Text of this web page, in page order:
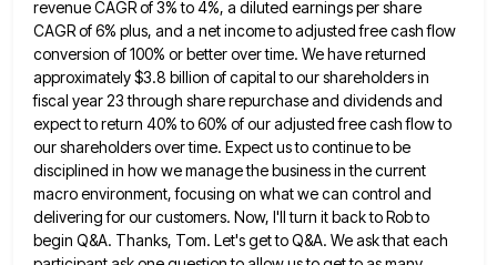
revenue CAGR of 3% to 4%, a diluted earnings per share
CAGR of 6% plus, and a net income to adjusted free cash flow
conversion of 100% or better over time. We have returned
approximately $3.8 billion of capital to our shareholders in
fiscal year 23 through share repurchase and dividends and
expect to return 40% to 60% of our adjusted free cash flow to
our shareholders over time. Expect us to continue to be
disciplined in how we manage the business in the current
macro environment, focusing on what we can control and
delivering forour customers. Now, I'll turn it back to Rob to
begin Q&A. Thanks, Tom. Let's get to Q&A. We askthat each